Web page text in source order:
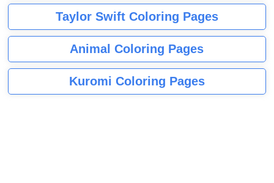
Taylor Swift Coloring Pages
Animal Coloring Pages
Kuromi Coloring Pages